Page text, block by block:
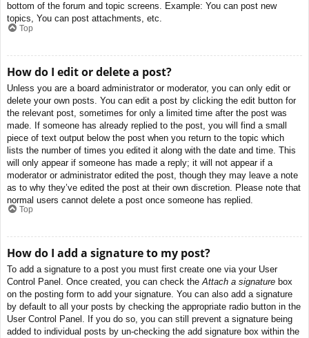
bottom of the forum and topic screens. Example: You can post new
topics, You can post attachments, etc.
Top
How do I edit or delete a post?
Unless you are a board administrator or moderator, you can only edit or
delete your own posts. You can edit a post by clicking the edit button for
the relevant post, sometimes for only a limited time after the post was
made. If someone has already replied to the post, you will find a small
piece of text output below the post when you return to the topic which
lists the number of times you edited it along with the date and time. This
will only appear if someone has made a reply; it will not appear if a
moderator or administrator edited the post, though they may leave a note
as to why they’ve edited the post at their own discretion. Please note that
normal users cannot delete a post once someone has replied.
Top
How do I add a signature to my post?
To add a signature to a post you must first create one via your User
Control Panel. Once created, you can check theAttach a signature box
on the posting form to add your signature. You can also add a signature
by default to all your posts by checking the appropriate radio button in the
User Control Panel. If you do so, you can still prevent a signature being
added to individual posts by un-checking the add signature box within the